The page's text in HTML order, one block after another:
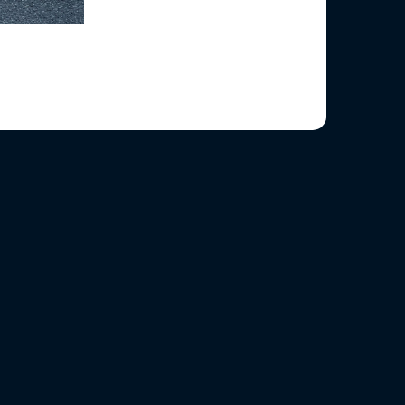
at the kerb.
safety.